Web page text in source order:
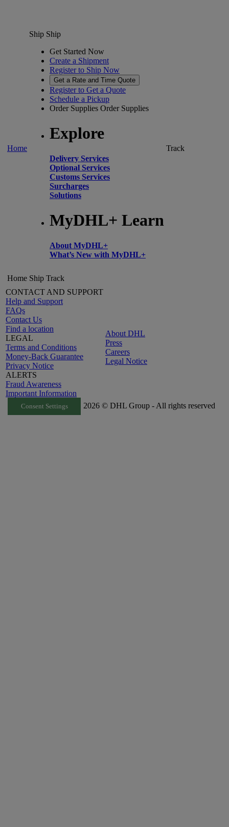
Home
Ship Ship
Get Started Now
Create a Shipment
Register to Ship Now
Get a Rate and Time Quote
Register to Get a Quote
Schedule a Pickup
Order Supplies Order Supplies
Explore
Delivery Services
Optional Services
Customs Services
Surcharges
Solutions
MyDHL+ Learn
About MyDHL+
What’s New with MyDHL+
Track
Home Ship Track
CONTACT AND SUPPORT
Help and Support
FAQs
Contact Us
Find a location
LEGAL
Terms and Conditions
Money-Back Guarantee
Privacy Notice
ALERTS
Fraud Awareness
Important Information
About DHL
Press
Careers
Legal Notice
Consent Settings 2026 © DHL Group - All rights reserved